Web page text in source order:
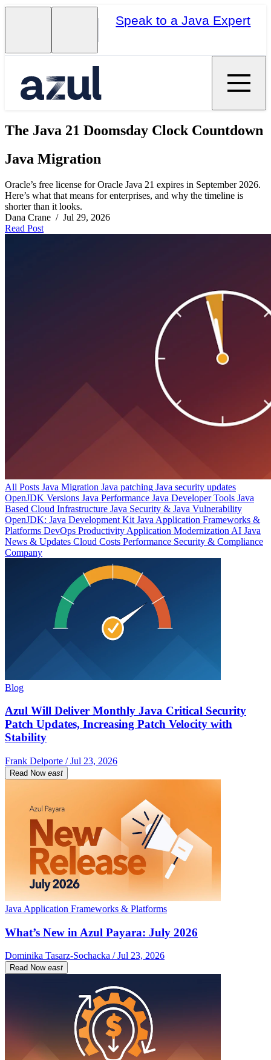
Speak to a Java Expert
The Java 21 Doomsday Clock Countdown
Java Migration
Oracle’s free license for Oracle Java 21 expires in September 2026.
Here’s what that means for enterprises, and why the timeline is
shorter than it looks.
Dana Crane / Jul 29, 2026
Read Post
All Posts Java Migration Java patching Java security updates
OpenJDK Versions Java Performance Java Developer Tools Java
Based Cloud Infrastructure Java Security & Java Vulnerability
OpenJDK: Java Development Kit Java Application Frameworks &
Platforms DevOps Productivity Application Modernization AI Java
News & Updates Cloud Costs Performance Security & Compliance
Company
Blog
Azul Will Deliver Monthly Java Critical Security
Patch Updates, Increasing Patch Velocity with
Stability
Frank Delporte / Jul 23, 2026
Read Now east
Java Application Frameworks & Platforms
What’s New in Azul Payara: July 2026
Dominika Tasarz-Sochacka / Jul 23, 2026
Read Now east